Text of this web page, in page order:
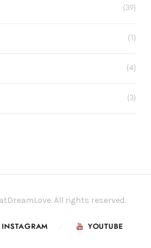
(39)
(1)
(4)
(3)
All rights reserved.
INSTAGRAM YOUTUBE